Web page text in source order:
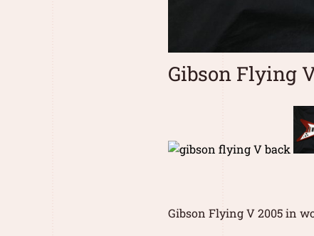
Gibson Flying
Gibson Flying V 2005 in